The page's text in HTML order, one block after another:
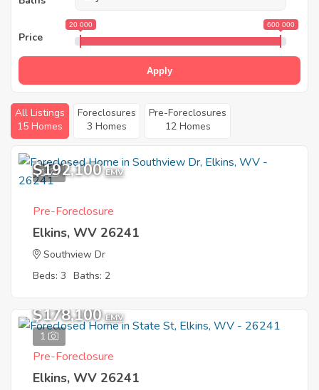
Price
20 000 600 000
Apply
All Listings
15 Homes
Foreclosures
3 Homes
Pre-Foreclosures
12 Homes
1
$192,100 EMV
Pre-Foreclosure
Elkins, WV 26241
Southview Dr
Beds: 3 Baths: 2
1
$178,100 EMV
Pre-Foreclosure
Elkins, WV 26241